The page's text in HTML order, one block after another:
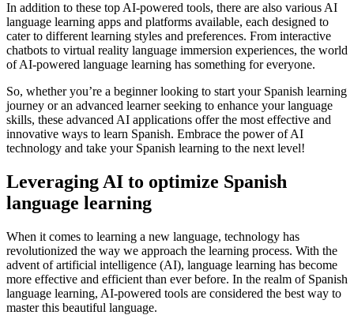
In addition to these top AI-powered tools, there are also various AI
language learning apps and platforms available, each designed to
cater to different learning styles and preferences. From interactive
chatbots to virtual reality language immersion experiences, the world
of AI-powered language learning has something for everyone.
So, whether you’re a beginner looking to start your Spanish learning
journey or an advanced learner seeking to enhance your language
skills, these advanced AI applications offer the most effective and
innovative ways to learn Spanish. Embrace the power of AI
technology and take your Spanish learning to the next level!
Leveraging AI to optimize Spanish
language learning
When it comes to learning a new language, technology has
revolutionized the way we approach the learning process. With the
advent of artificial intelligence (AI), language learning has become
more effective and efficient than ever before. In the realm of Spanish
language learning, AI-powered tools are considered the best way to
master this beautiful language.